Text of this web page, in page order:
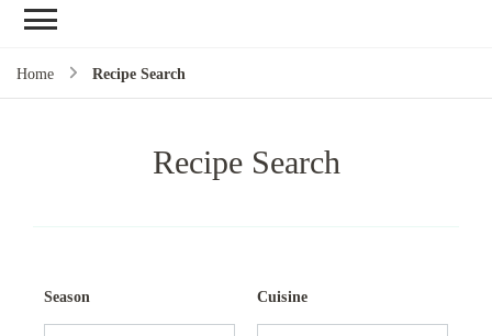
Home Recipe Search
Recipe Search
Season Cuisine